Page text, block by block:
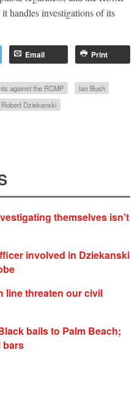
handles investigations of its
Email Print
against the RCMP
Ian Bush
Robert Dziekanski
themselves isn't
involved in Dziekanski
line threaten our civil
bails to Palm Beach;
bars